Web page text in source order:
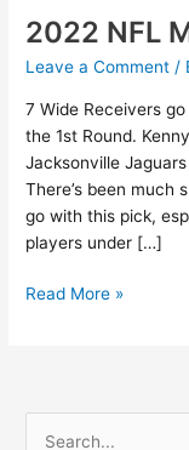
2022 NFL
Leave a Comment /
7 Wide Receivers
the 1st Round.
Jacksonville
There’s been much
go with this pick,
players under […]
Read More »